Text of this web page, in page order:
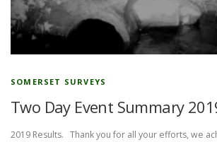
SOMERSET SURVEYS
Two Day Event Summary
2019 Results. Thank you for all your efforts, we